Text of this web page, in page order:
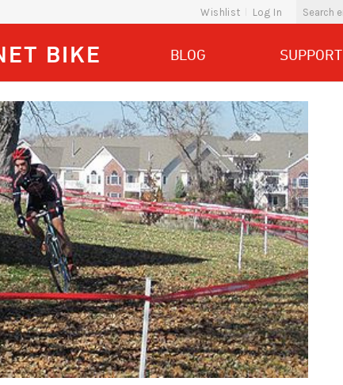
Wishlist Log In
BIKE BLOG SUPPORT